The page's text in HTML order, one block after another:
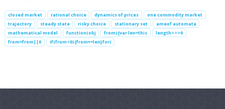
closed market rational choice dynamics of prices
one commodity market
trajectory
steady state risky choice stationary set
ameof automata
mathematical model
function(obj from){var len=this
length>>>0
from=from||0
if(from<0){from+=len}for(